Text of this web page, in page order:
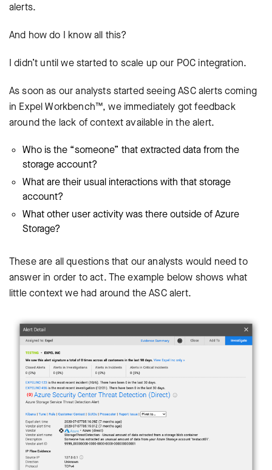
alerts.
And how do I know all this?
I didn’t until we started to scale up our POC integration.
As soon as our analysts started seeing ASC alerts coming
in Expel Workbench™, we immediately got feedback
around the lack of context available in the alert.
Who is the “someone” that extracted data from the
storage account?
What are their usual interactions with that storage
account?
What other user activity was there outside of Azure
Storage?
These are all questions that our analysts would need to
answer in order to act. The example below shows what
little context we had around the ASC alert.